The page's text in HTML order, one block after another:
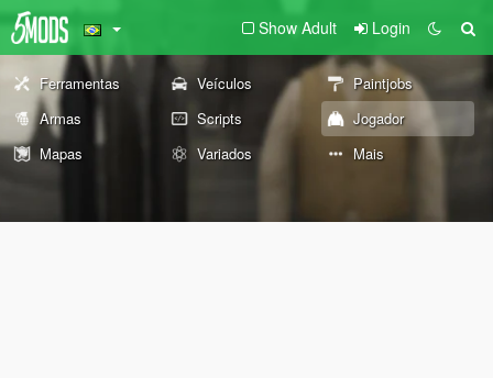
Show Adult Login
Ferramentas Veículos
Paintjobs
Armas
Scripts
Jogador
Mapas
Variados Mais